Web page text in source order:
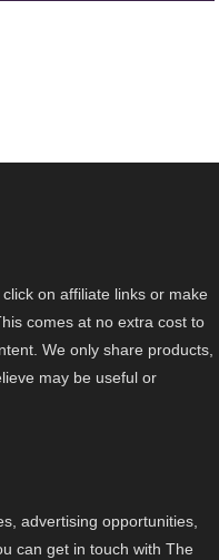
on affiliate links or make
comes at no extra cost to
We only share products,
may be useful or
advertising opportunities,
can get in touch with The